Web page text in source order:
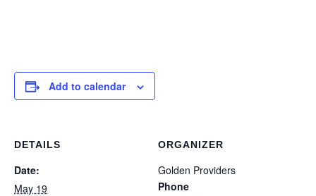
Add to calendar
DETAILS
Date:
May 19
ORGANIZER
Golden Providers
Phone